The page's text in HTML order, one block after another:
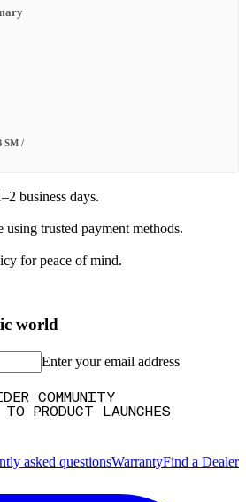
SM /
business days.
trusted payment methods.
for peace of mind.
world
Enter your email address
COMMUNITY
PRODUCT LAUNCHES
asked questionsWarrantyFind a Dealer